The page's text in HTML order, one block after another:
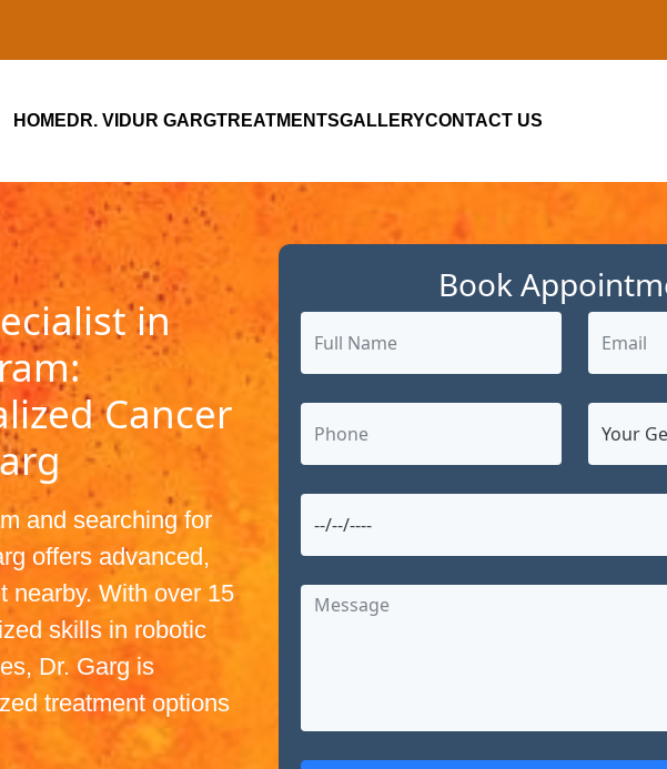
HOME DR. VIDUR GARGTREATMENTSGALLERYCONTACT US
in
Cancer
and searching for
offers advanced,
nearby. With over 15
skills in robotic
Dr. Garg is
treatment options
Book